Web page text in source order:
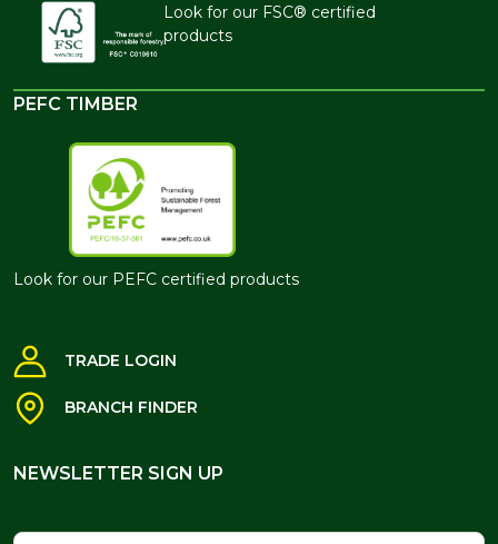
Look for our FSC® certified
products
PEFC TIMBER
Look for our PEFC certified products
TRADE LOGIN
BRANCH FINDER
NEWSLETTER SIGN UP